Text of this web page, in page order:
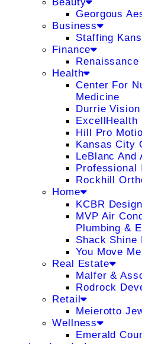
Georgous
Business
Staffing
Finance
Health
Center For
Medicine
Durrie Vision
ExcellHealth
Hill Pro
Kansas City
LeBlanc And
Professional
Rockhill
Home
KCBR
MVP Air
Plumbing &
Shack Shine
You Move Me
Real Estate
Malfer &
Rodrock
Retail
Meierotto
Wellness
Emerald